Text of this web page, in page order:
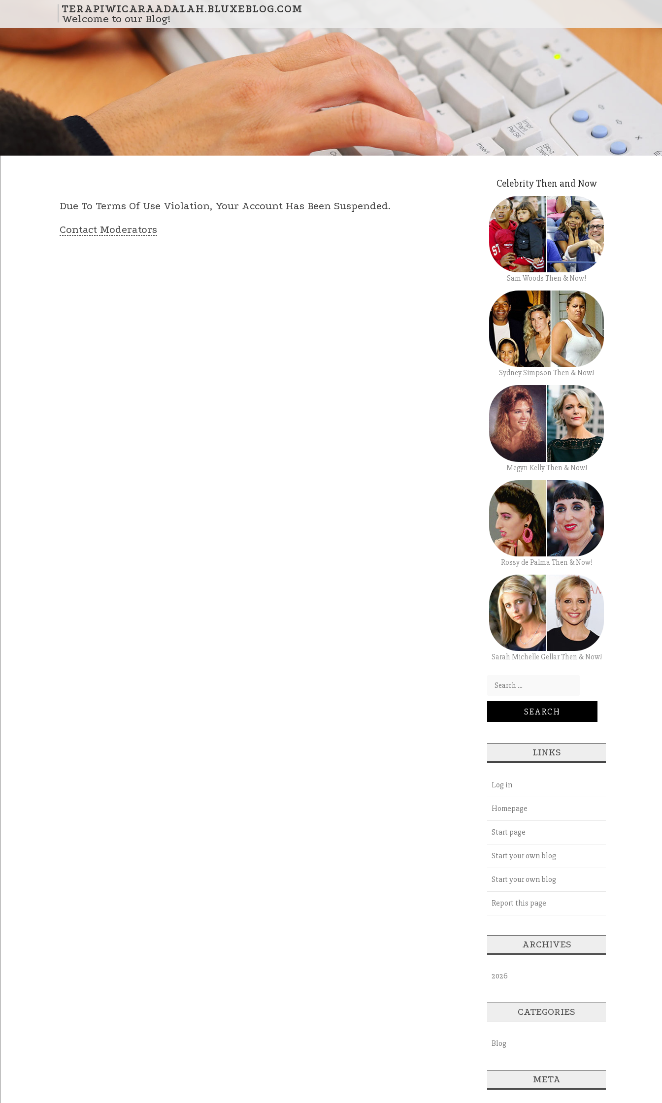
TERAPIWICARAADALAH.BLUXEBLOG.COM
Welcome to our Blog!
Due To Terms Of Use Violation, Your Account Has Been Suspended.
Contact Moderators
Celebrity Then and Now
Sam Woods Then & Now!
Sydney Simpson Then & Now!
Megyn Kelly Then & Now!
Rossy de Palma Then & Now!
Sarah Michelle Gellar Then & Now!
Search for:
LINKS
Log in
Homepage
Start page
Start your own blog
Start your own blog
Report this page
ARCHIVES
2026
CATEGORIES
Blog
META